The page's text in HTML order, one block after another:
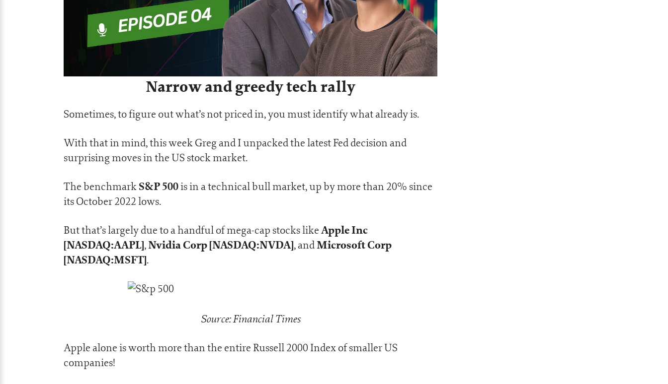
Narrow and greedy tech rally
Sometimes, to figure out what’s not priced in, you must identify what already is.
With that in mind, this week Greg and I unpacked the latest Fed decision and
surprising moves in the US stock market.
The benchmarkS&P 500is in a technical bull market, up by more than 20% since
its October 2022 lows.
But that’s largely due to a handful of mega-cap stocks likeApple Inc
[NASDAQ:AAPL],Nvidia Corp [NASDAQ:NVDA], andMicrosoft Corp
[NASDAQ:MSFT].
Source: Financial Times
Apple alone is worth more than the entire Russell 2000 Index of smaller US
companies!